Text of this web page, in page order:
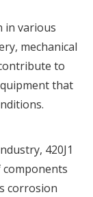
in various
mechanical
to
that
420J1
corrosion